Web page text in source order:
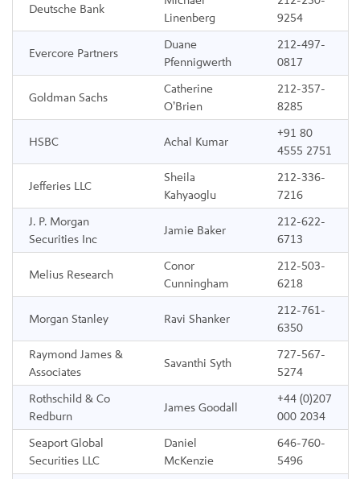
Deutsche Bank
Linenberg
9254
Evercore Partners
Duane
Pfennigwerth
212-497-
0817
Goldman Sachs
Catherine
O’Brien
212-357-
8285
HSBC Achal Kumar
+91 80
4555 2751
Jefferies LLC
Sheila
Kahyaoglu
212-336-
7216
J. P. Morgan
Securities Inc
Jamie Baker
212-622-
6713
Melius Research
Conor
Cunningham
212-503-
6218
Morgan Stanley Ravi Shanker
212-761-
6350
Raymond James &
Associates
Savanthi Syth
727-567-
5274
Rothschild & Co
Redburn
James Goodall
+44 (0)207
000 2034
Seaport Global
Securities LLC
Daniel
McKenzie
646-760-
5496